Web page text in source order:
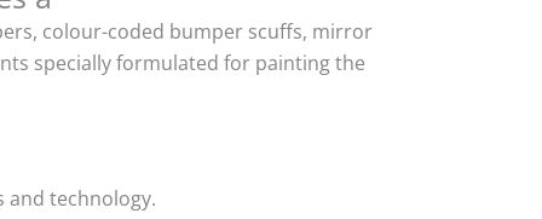
colour-coded bumper scuffs, mirror
specially formulated for painting the
and technology.